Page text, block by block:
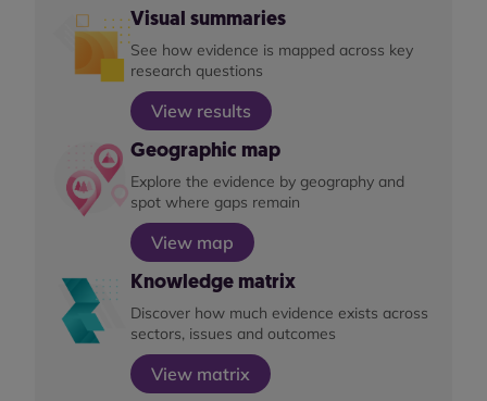
Visual summaries
See how evidence is mapped across key
research questions
View results
Geographic map
Explore the evidence by geography and
spot where gaps remain
View map
Knowledge matrix
Discover how much evidence exists across
sectors, issues and outcomes
View matrix